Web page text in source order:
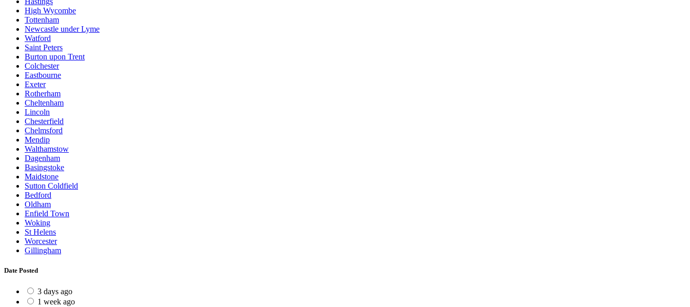
High Wycombe
Tottenham
Newcastle under Lyme
Watford
Saint Peters
Burton upon Trent
Colchester
Eastbourne
Exeter
Rotherham
Cheltenham
Lincoln
Chesterfield
Chelmsford
Mendip
Walthamstow
Dagenham
Basingstoke
Maidstone
Sutton Coldfield
Bedford
Oldham
Enfield Town
Woking
St Helens
Worcester
Gillingham
Date Posted
3 days ago
1 week ago